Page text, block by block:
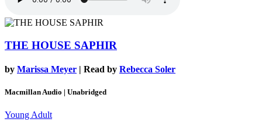
THE HOUSE SAPHIR
by Marissa Meyer | Read by Rebecca Soler
Macmillan Audio | Unabridged
Young Adult